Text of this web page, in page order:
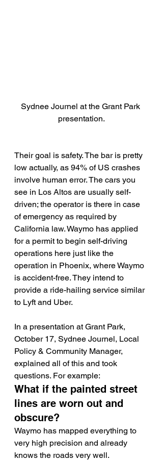
Sydnee Journel at the Grant Park
presentation.
Their goal is safety. The bar is pretty
low actually, as 94% of US crashes
involve human error. The cars you
see in Los Altos are usually self-
driven; the operator is there in case
of emergency as required by
California law. Waymo has applied
for a permit to begin self-driving
operations here just like the
operation in Phoenix, where Waymo
is accident-free. They intend to
provide a ride-hailing service similar
to Lyft and Uber.
In a presentation at Grant Park,
October 17, Sydnee Journel, Local
Policy & Community Manager,
explained all of this and took
questions. For example:
What if the painted street
lines are worn out and
obscure?
Waymo has mapped everything to
very high precision and already
knows the roads very well.